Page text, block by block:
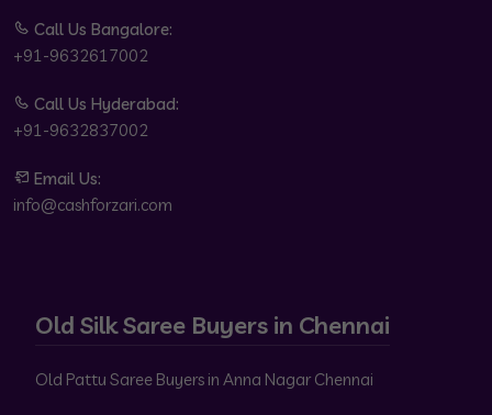
Call Us Bangalore:
+91-9632617002
Call Us Hyderabad:
+91-9632837002
Email Us:
info@cashforzari.com
Old Silk Saree Buyers in Chennai
Old Pattu Saree Buyers in Anna Nagar Chennai